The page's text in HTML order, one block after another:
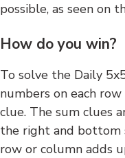
possible, as seen on
How do you win?
To solve the Daily
numbers on each
clue. The sum clues
the right and bottom
row or column adds